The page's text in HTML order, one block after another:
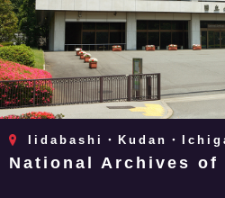
Iidabashi・Kudan・
National Archives of